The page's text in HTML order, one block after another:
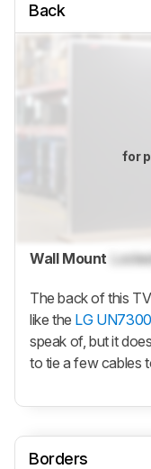
Back
for
Wall Mount
The back of this
like the LG UN7300
speak of, but it
to tie a few cables
Borders